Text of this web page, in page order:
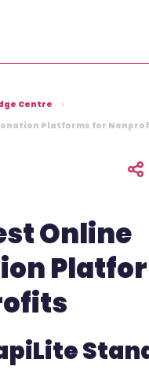
2025 hapi
Raising
Centre
Platforms for
Online